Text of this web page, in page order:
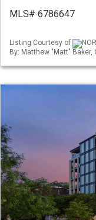
MLS# 6786647
Listing Courtesy of
By: Matthew "Matt"